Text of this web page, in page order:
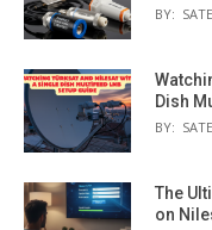
BY:
Dish
BY:
The
on